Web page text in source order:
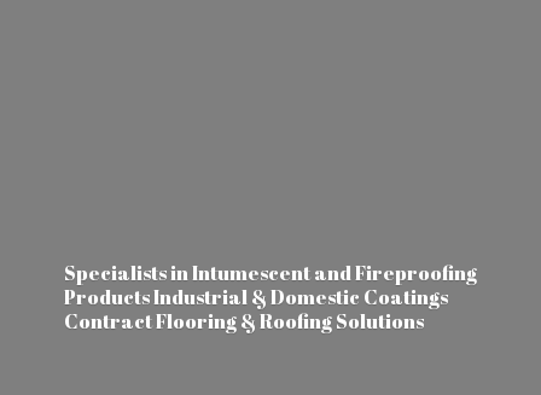
Specialists in Intumescent and Fireproofing
Products Industrial & Domestic Coatings
Contract Flooring &Roofing Solutions